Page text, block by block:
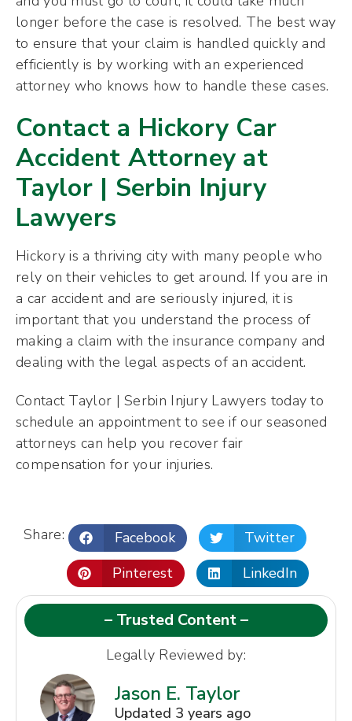
longer before the case is resolved. The best way
to ensure that your claim is handled quickly and
efficiently is by working with an experienced
attorney who knows how to handle these cases.
Contact a Hickory Car
Accident Attorney at
Taylor | Serbin Injury
Lawyers
Hickory is a thriving city with many people who
rely on their vehicles to get around. If you are in
a car accident and are seriously injured, it is
important that you understand the process of
making a claim with the insurance company and
dealing with the legal aspects of an accident.
Contact Taylor | Serbin Injury Lawyers today to
schedule an appointment to see if our seasoned
attorneys can help you recover fair
compensation for your injuries.
Share: Facebook
Twitter
Pinterest
LinkedIn
– Trusted Content –
Legally Reviewed by:
Jason E. Taylor
Updated 3 years ago